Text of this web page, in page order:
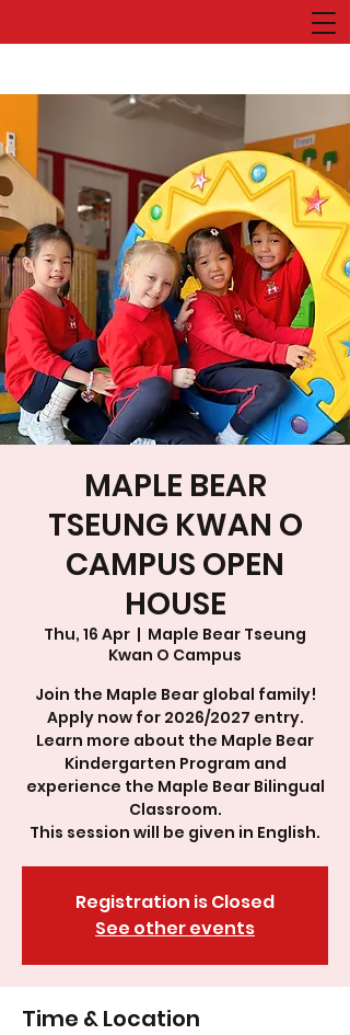
MAPLE BEAR
TSEUNG KWAN O
CAMPUS OPEN
HOUSE
Thu, 16 Apr
  |
Maple Bear Tseung
Kwan O Campus
Join the Maple Bear global family!
Apply now for 2026/2027 entry.
Learn more about the Maple Bear
Kindergarten Program and
experience the Maple Bear Bilingual
Classroom.
This session will be given in English.
Registration is Closed
See other events
Time & Location